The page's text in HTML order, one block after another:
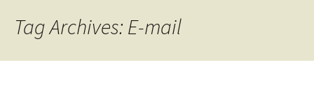
Tag Archives: E-mail